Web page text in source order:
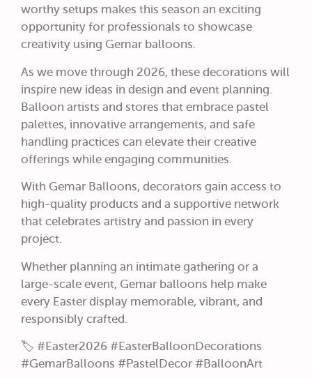
worthy setups makes this season an exciting
opportunity for professionals to showcase
creativity using Gemar balloons.
As we move through 2026, these decorations will
inspire new ideas in design and event planning.
Balloon artists and stores that embrace pastel
palettes, innovative arrangements, and safe
handling practices can elevate their creative
offerings while engaging communities.
With Gemar Balloons, decorators gain access to
high-quality products and a supportive network
that celebrates artistry and passion in every
project.
Whether planning an intimate gathering or a
large-scale event, Gemar balloons help make
every Easter display memorable, vibrant, and
responsibly crafted.
🏷️ #Easter2026 #EasterBalloonDecorations
#GemarBalloons #PastelDecor #BalloonArt